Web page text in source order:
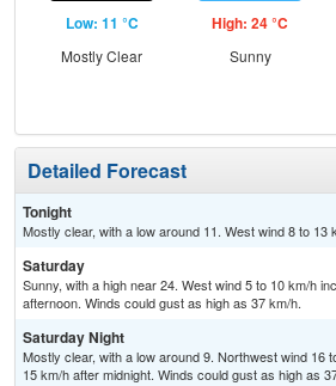
Low: 11 °C
Mostly Clear
High: 24 °C
Sunny
Detailed Forecast
Tonight
Mostly clear, with a low around 11. West wind 8 to 13
Saturday
Sunny, with a high near 24. West wind 5 to 10 km/h
afternoon. Winds could gust as high as 37 km/h.
Saturday Night
Mostly clear, with a low around 9. Northwest wind 16
15 km/h after midnight. Winds could gust as high as